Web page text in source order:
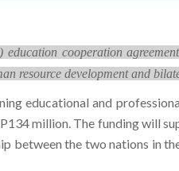
cooperation
resource development and
educational and
million. The funding will
between the two nations in